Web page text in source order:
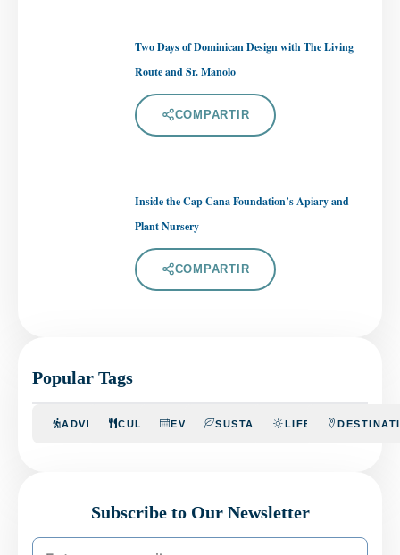
Two Days of Dominican Design with The Living
Route and Sr. Manolo
COMPARTIR
Inside the Cap Cana Foundation’s Apiary and
Plant Nursery
COMPARTIR
Popular Tags
ADVENTURECULINARYEVENTSSUSTAINABILITYLIFESTYLE
Subscribe to Our Newsletter